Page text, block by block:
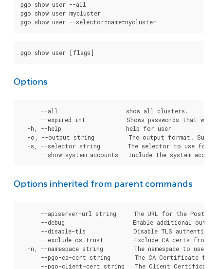
pgo show user --all
pgo show user mycluster
Options
      --all                    show all clusters.
--expired int            Shows passwords that will
  -h, --help                   help for user
-o, --output string          The output format.
-s, --selector string        The selector to use for
Options inherited from parent commands
--apiserver-url string     The URL for the
--debug                    Enable additional
--disable-tls              Disable TLS
--exclude-os-trust         Exclude CA certs from
-n, --namespace string         The namespace to use
--pgo-ca-cert string       The CA Certificate
--pgo-client-cert string   The Client